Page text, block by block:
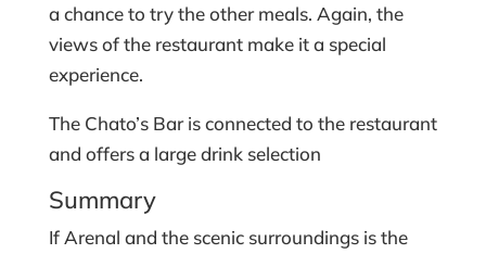
a chance to try the other meals. Again, the
views of the restaurant make it a special
experience.
The Chato’s Bar is connected to the restaurant
and offers a large drink selection
Summary
If Arenal and the scenic surroundings is the